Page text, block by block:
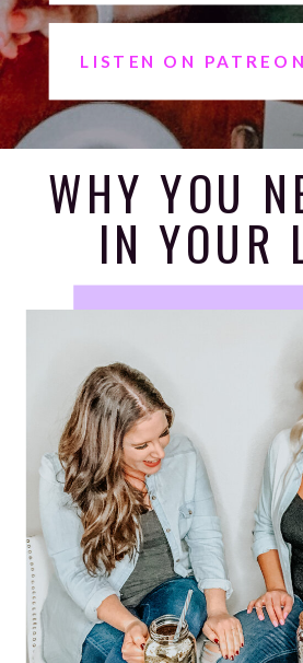
LISTEN ON SPOTIFY
LISTEN ON PATREON
WHY YOU
IN YOUR